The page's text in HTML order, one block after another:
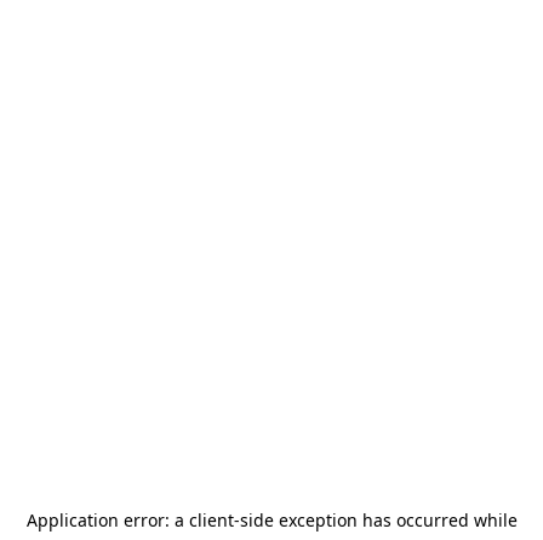
Application error: a client-side exception has occurred while